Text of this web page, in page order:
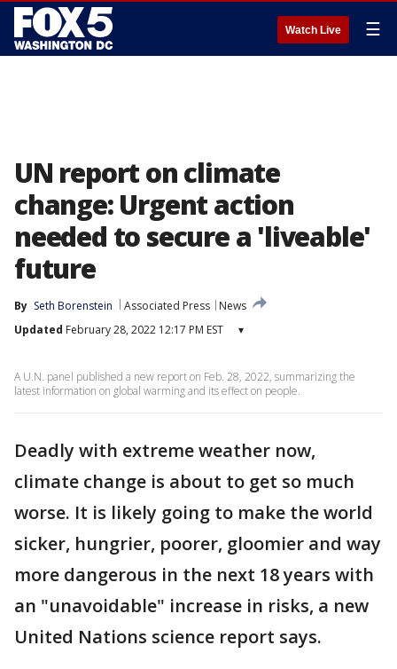
Watch Live ☰
UN report on climate
change: Urgent action
needed to secure a 'liveable'
future
By Seth Borenstein Associated Press
News
Updated February 28, 2022 12:17 PM EST ▾
A U.N. panel published a new report on Feb. 28, 2022, summarizing the
latest information on global warming and its effect on people.
Deadly with extreme weather now,
climate change is about to get so much
worse. It is likely going to make the world
sicker, hungrier, poorer, gloomier and way
more dangerous in the next 18 years with
an "unavoidable" increase in risks, a new
United Nations science report says.